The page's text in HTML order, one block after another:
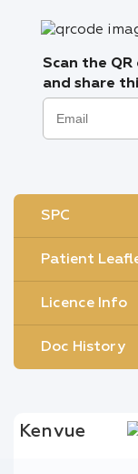
Scan the
and share
SPC
Patient
Licence Info
Doc History
Kenvue